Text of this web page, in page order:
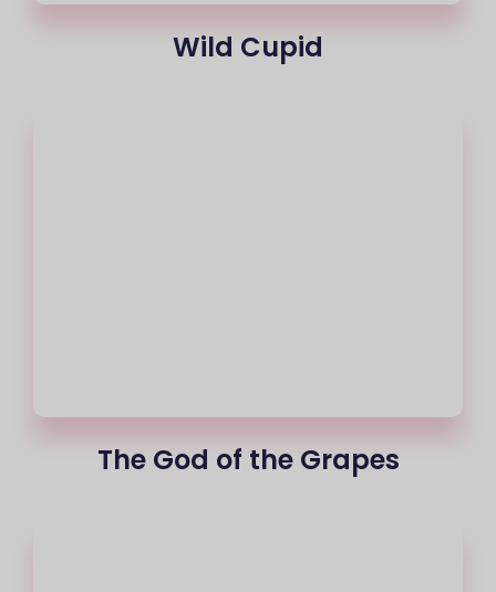
Wild Cupid
The God of the Grapes